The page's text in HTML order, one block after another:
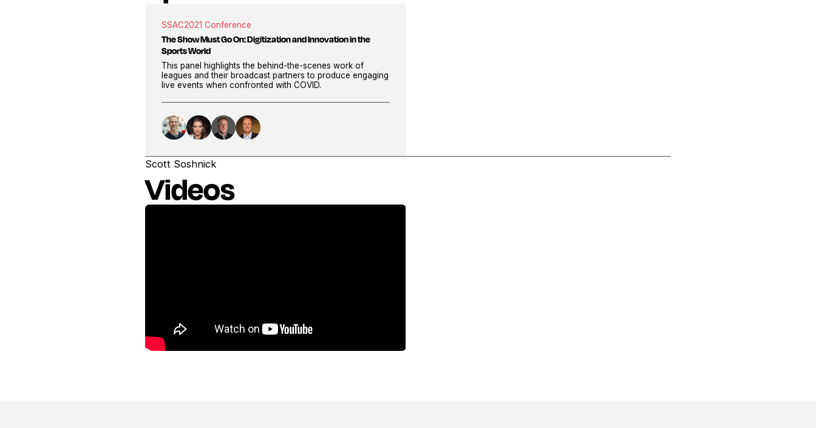
SSAC2021 Conference
The Show Must Go On: Digitization and Innovation in the
Sports World
This panel highlights the behind-the-scenes work of
leagues and their broadcast partners to produce engaging
live events when confronted with COVID.
Scott Soshnick
Videos